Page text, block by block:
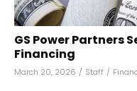
GS Power Partners
Financing
March 20, 2026 / Staff /